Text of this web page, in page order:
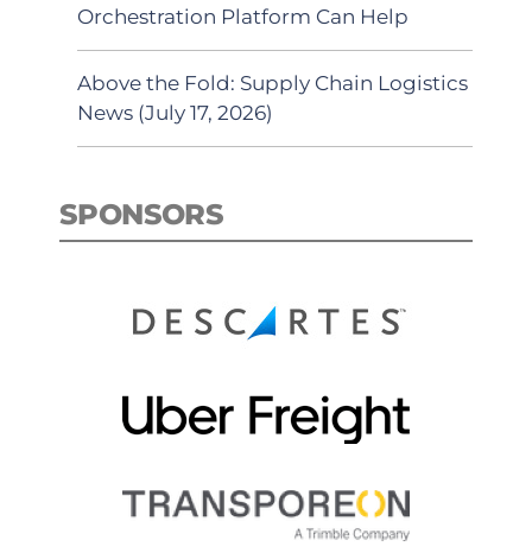
Orchestration Platform Can Help
Above the Fold: Supply Chain Logistics
News (July 17, 2026)
SPONSORS